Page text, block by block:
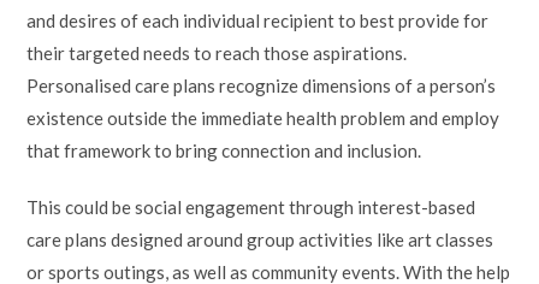
and desires of each individual recipient to best provide for
their targeted needs to reach those aspirations.
Personalised care plans recognize dimensions of a person’s
existence outside the immediate health problem and employ
that framework to bring connection and inclusion.
This could be social engagement through interest-based
care plans designed around group activities like art classes
or sports outings, as well as community events. With the help